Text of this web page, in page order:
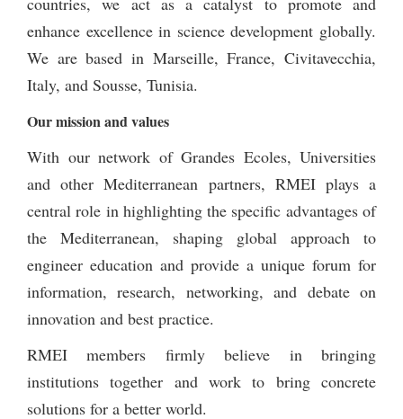
enhance excellence in science development globally.
We are based in Marseille, France, Civitavecchia,
Italy, and Sousse, Tunisia.
Our mission and values
With our network of Grandes Ecoles, Universities
and other Mediterranean partners, RMEI plays a
central role in highlighting the specific advantages of
the Mediterranean, shaping global approach to
engineer education and provide a unique forum for
information, research, networking, and debate on
innovation and best practice.
RMEI members firmly believe in bringing
institutions together and work to bring concrete
solutions for a better world.